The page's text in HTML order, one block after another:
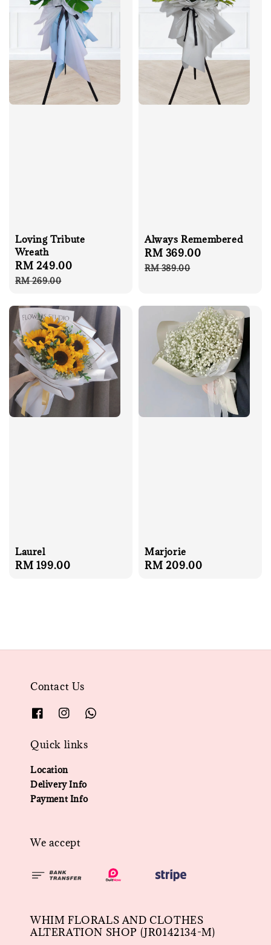
Loving Tribute
Wreath
Sale
price
RM 249.00
RM 269.00
Always Remembered
Sale
price
RM 369.00
RM 389.00
Laurel
Regular
RM 199.00
Marjorie
Regular
RM 209.00
Contact Us
Quick links
Location
Delivery Info
Payment Info
We accept
WHIM FLORALS AND CLOTHES
ALTERATION SHOP (JR0142134-M)